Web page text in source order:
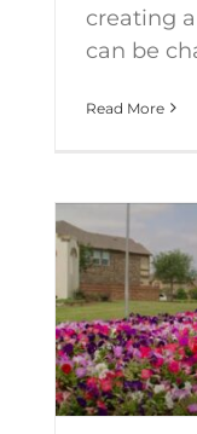
creating
can be
Read More